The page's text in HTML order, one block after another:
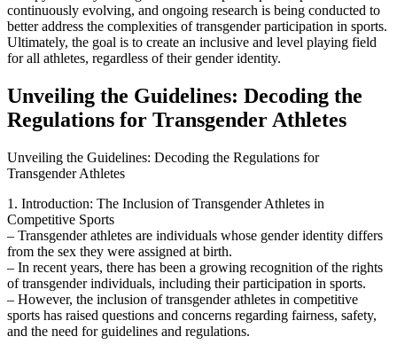
continuously evolving, and ongoing research is being conducted to
better address the complexities of transgender participation in sports.
Ultimately, the goal is to create an inclusive and level playing field
for all athletes, regardless of their gender identity.
Unveiling the Guidelines: Decoding the
Regulations for Transgender Athletes
Unveiling the Guidelines: Decoding the Regulations for
Transgender Athletes
1. Introduction: The Inclusion of Transgender Athletes in
Competitive Sports
– Transgender athletes are individuals whose gender identity differs
from the sex they were assigned at birth.
– In recent years, there has been a growing recognition of the rights
of transgender individuals, including their participation in sports.
– However, the inclusion of transgender athletes in competitive
sports has raised questions and concerns regarding fairness, safety,
and the need for guidelines and regulations.